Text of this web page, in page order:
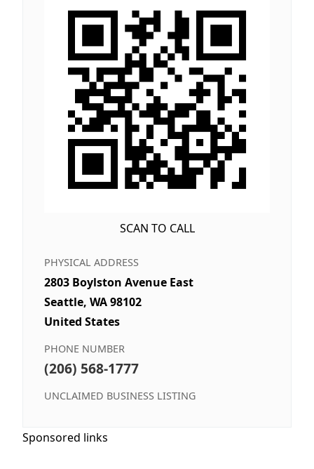
SCAN TO CALL
PHYSICAL ADDRESS
2803 Boylston Avenue East
Seattle, WA 98102
United States
PHONE NUMBER
(206) 568-1777
UNCLAIMED BUSINESS LISTING
Sponsored links